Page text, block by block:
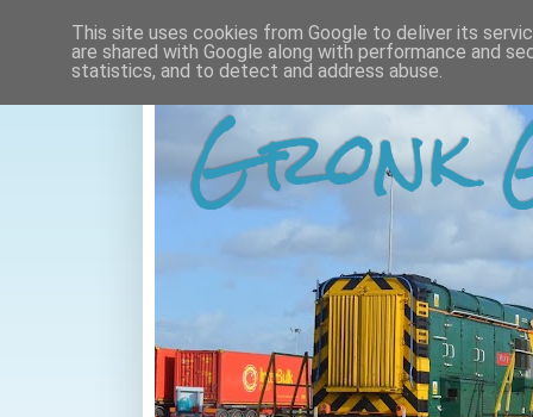
Gronk
This site uses cookies from Google to deliver its
are shared with Google along with performance and
statistics, and to detect and address abuse.